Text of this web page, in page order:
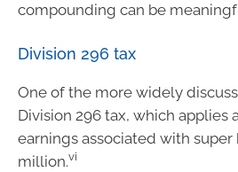
compounding can be
Division 296 tax
One of the more widely
Division 296 tax, which applies
earnings associated with super
million.vi